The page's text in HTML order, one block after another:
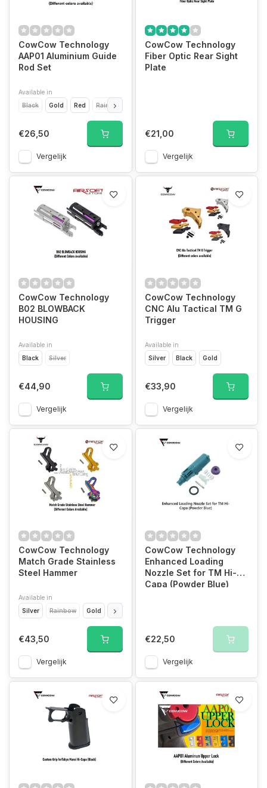
CowCow Technology
AAP01 Aluminium Guide
Rod Set
Available in
Black
Gold Red Rainbow
€26,50
Vergelijk
CowCow Technology
Fiber Optic Rear Sight
Plate
€21,00
Vergelijk
CowCow Technology
B02 BLOWBACK
HOUSING
Available in
Black
Silver
€44,90
Vergelijk
CowCow Technology
CNC Alu Tactical TM G
Trigger
Available in
Silver
Black Gold
€33,90
Vergelijk
CowCow Technology
Match Grade Stainless
Steel Hammer
Available in
Silver
Rainbow Gold Black
€43,50
Vergelijk
CowCow Technology
Enhanced Loading
Nozzle Set for TM Hi-
Capa (Powder Blue)
€22,50
Vergelijk